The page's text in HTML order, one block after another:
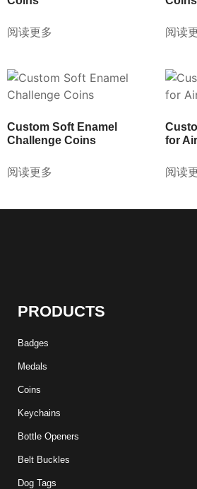
阅读更多 阅读
Custom Soft Enamel
Challenge Coins
阅读更多
for
阅读
PRODUCTS
Badges
Medals
Coins
Keychains
Bottle Openers
Belt Buckles
Dog Tags